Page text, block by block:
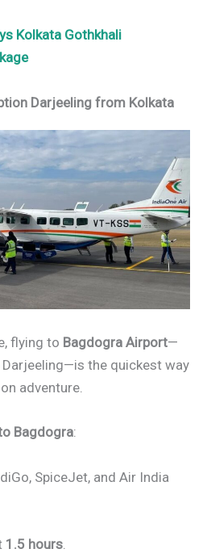
Kolkata Gothkhali
Darjeeling from Kolkata
flying to Bagdogra Airport—
the quickest way
adventure.
Bagdogra:
SpiceJet, and Air India
1.5 hours